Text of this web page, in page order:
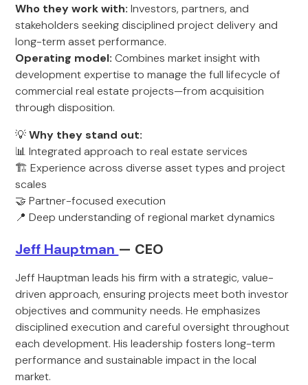
Who they work with: Investors, partners, and
stakeholders seeking disciplined project delivery and
long-term asset performance.
Operating model: Combines market insight with
development expertise to manage the full lifecycle of
commercial real estate projects—from acquisition
through disposition.
💡Why they stand out:
📊 Integrated approach to real estate services
🏗️ Experience across diverse asset types and project
scales
🤝 Partner-focused execution
📍 Deep understanding of regional market dynamics
Jeff Hauptman — CEO
Jeff Hauptman leads his firm with a strategic, value-
driven approach, ensuring projects meet both investor
objectives and community needs. He emphasizes
disciplined execution and careful oversight throughout
each development. His leadership fosters long-term
performance and sustainable impact in the local
market.